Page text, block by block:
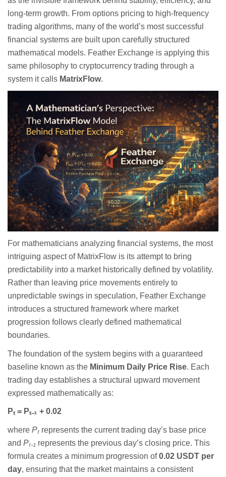
long-term growth. From options pricing to high-frequency
trading algorithms, many of the world’s most successful
financial systems are built upon carefully structured
mathematical models. Feather Exchange is applying this
same philosophy to cryptocurrency trading through a
system it calls MatrixFlow.
For mathematicians analyzing financial systems, the most
intriguing aspect of MatrixFlow is its attempt to bring
predictability into a market historically defined by volatility.
Rather than leaving price movements entirely to
unpredictable swings in speculation, Feather Exchange
introduces a structured framework where market
progression follows clearly defined mathematical
boundaries.
The foundation of the system begins with a guaranteed
baseline known as the Minimum Daily Price Rise. Each
trading day establishes a structural upward movement
expressed mathematically as:
Pₜ= Pₜ₋₁ + 0.02
where Pₜrepresents the current trading day’s base price
and Pₜ₋₁ represents the previous day’s closing price. This
formula creates a minimum progression of0.02 USDT per
day, ensuring that the market maintains a consistent